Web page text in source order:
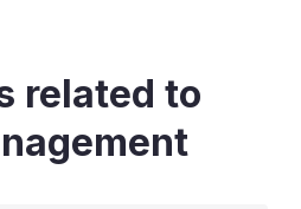
related to